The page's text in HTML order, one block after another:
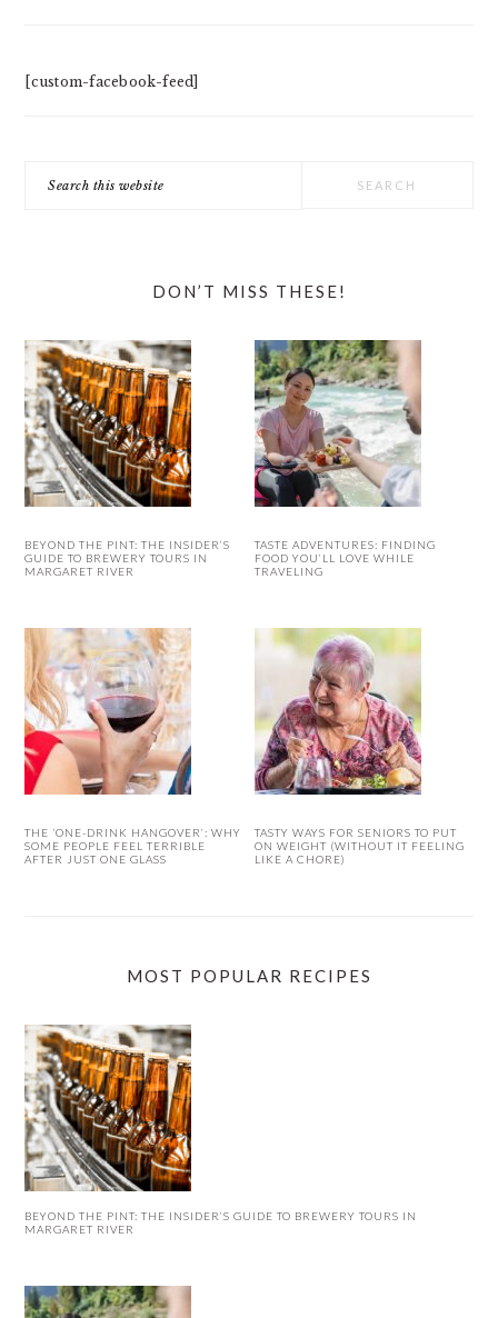
[custom-facebook-feed]
this
DON’T MISS THESE!
BEYOND THE PINT: THE INSIDER’S
GUIDE TO BREWERY TOURS IN
MARGARET RIVER
TASTE ADVENTURES: FINDING
FOOD YOU’LL LOVE WHILE
TRAVELING
THE ‘ONE-DRINK HANGOVER’: WHY
SOME PEOPLE FEEL TERRIBLE
AFTER JUST ONE GLASS
TASTY WAYS FOR SENIORS TO PUT
ON WEIGHT (WITHOUT IT FEELING
LIKE A CHORE)
MOST POPULAR RECIPES
BEYOND THE PINT: THE INSIDER’S GUIDE TO BREWERY TOURS IN
MARGARET RIVER